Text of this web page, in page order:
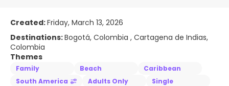
Created:Friday, March 13, 2026
Destinations:Bogotá, Colombia , Cartagena de Indias,
Colombia
Themes
Family Beach
Caribbean
South America
Adults Only
Single